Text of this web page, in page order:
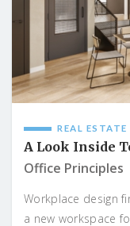
REAL ESTATE
A Look Inside
Office Principles
Workplace design
a new workspace